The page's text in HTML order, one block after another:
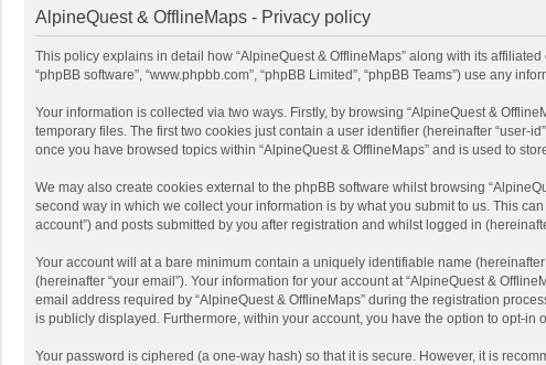
AlpineQuest & OfflineMaps - Privacy policy
This policy explains in detail how “AlpineQuest & OfflineMaps” along with its affiliated
“phpBB software”, “www.phpbb.com”, “phpBB Limited”, “phpBB Teams”) use any
Your information is collected via two ways. Firstly, by browsing “AlpineQuest &
temporary files. The first two cookies just contain a user identifier (hereinafter “user-
once you have browsed topics within “AlpineQuest & OfflineMaps” and is used to
We may also create cookies external to the phpBB software whilst browsing
second way in which we collect your information is by what you submit to us. This
account”) and posts submitted by you after registration and whilst logged in
Your account will at a bare minimum contain a uniquely identifiable name
(hereinafter “your email”). Your information for your account at “AlpineQuest &
email address required by “AlpineQuest & OfflineMaps” during the registration
is publicly displayed. Furthermore, within your account, you have the option to opt-
Your password is ciphered (a one-way hash) so that it is secure. However, it is